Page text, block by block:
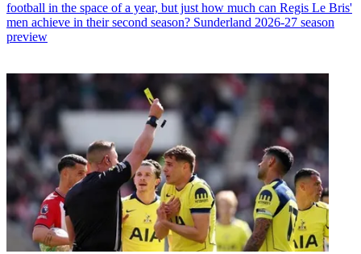
football in the space of a year, but just how much can Regis Le Bris'
men achieve in their second season? Sunderland 2026-27 season
preview